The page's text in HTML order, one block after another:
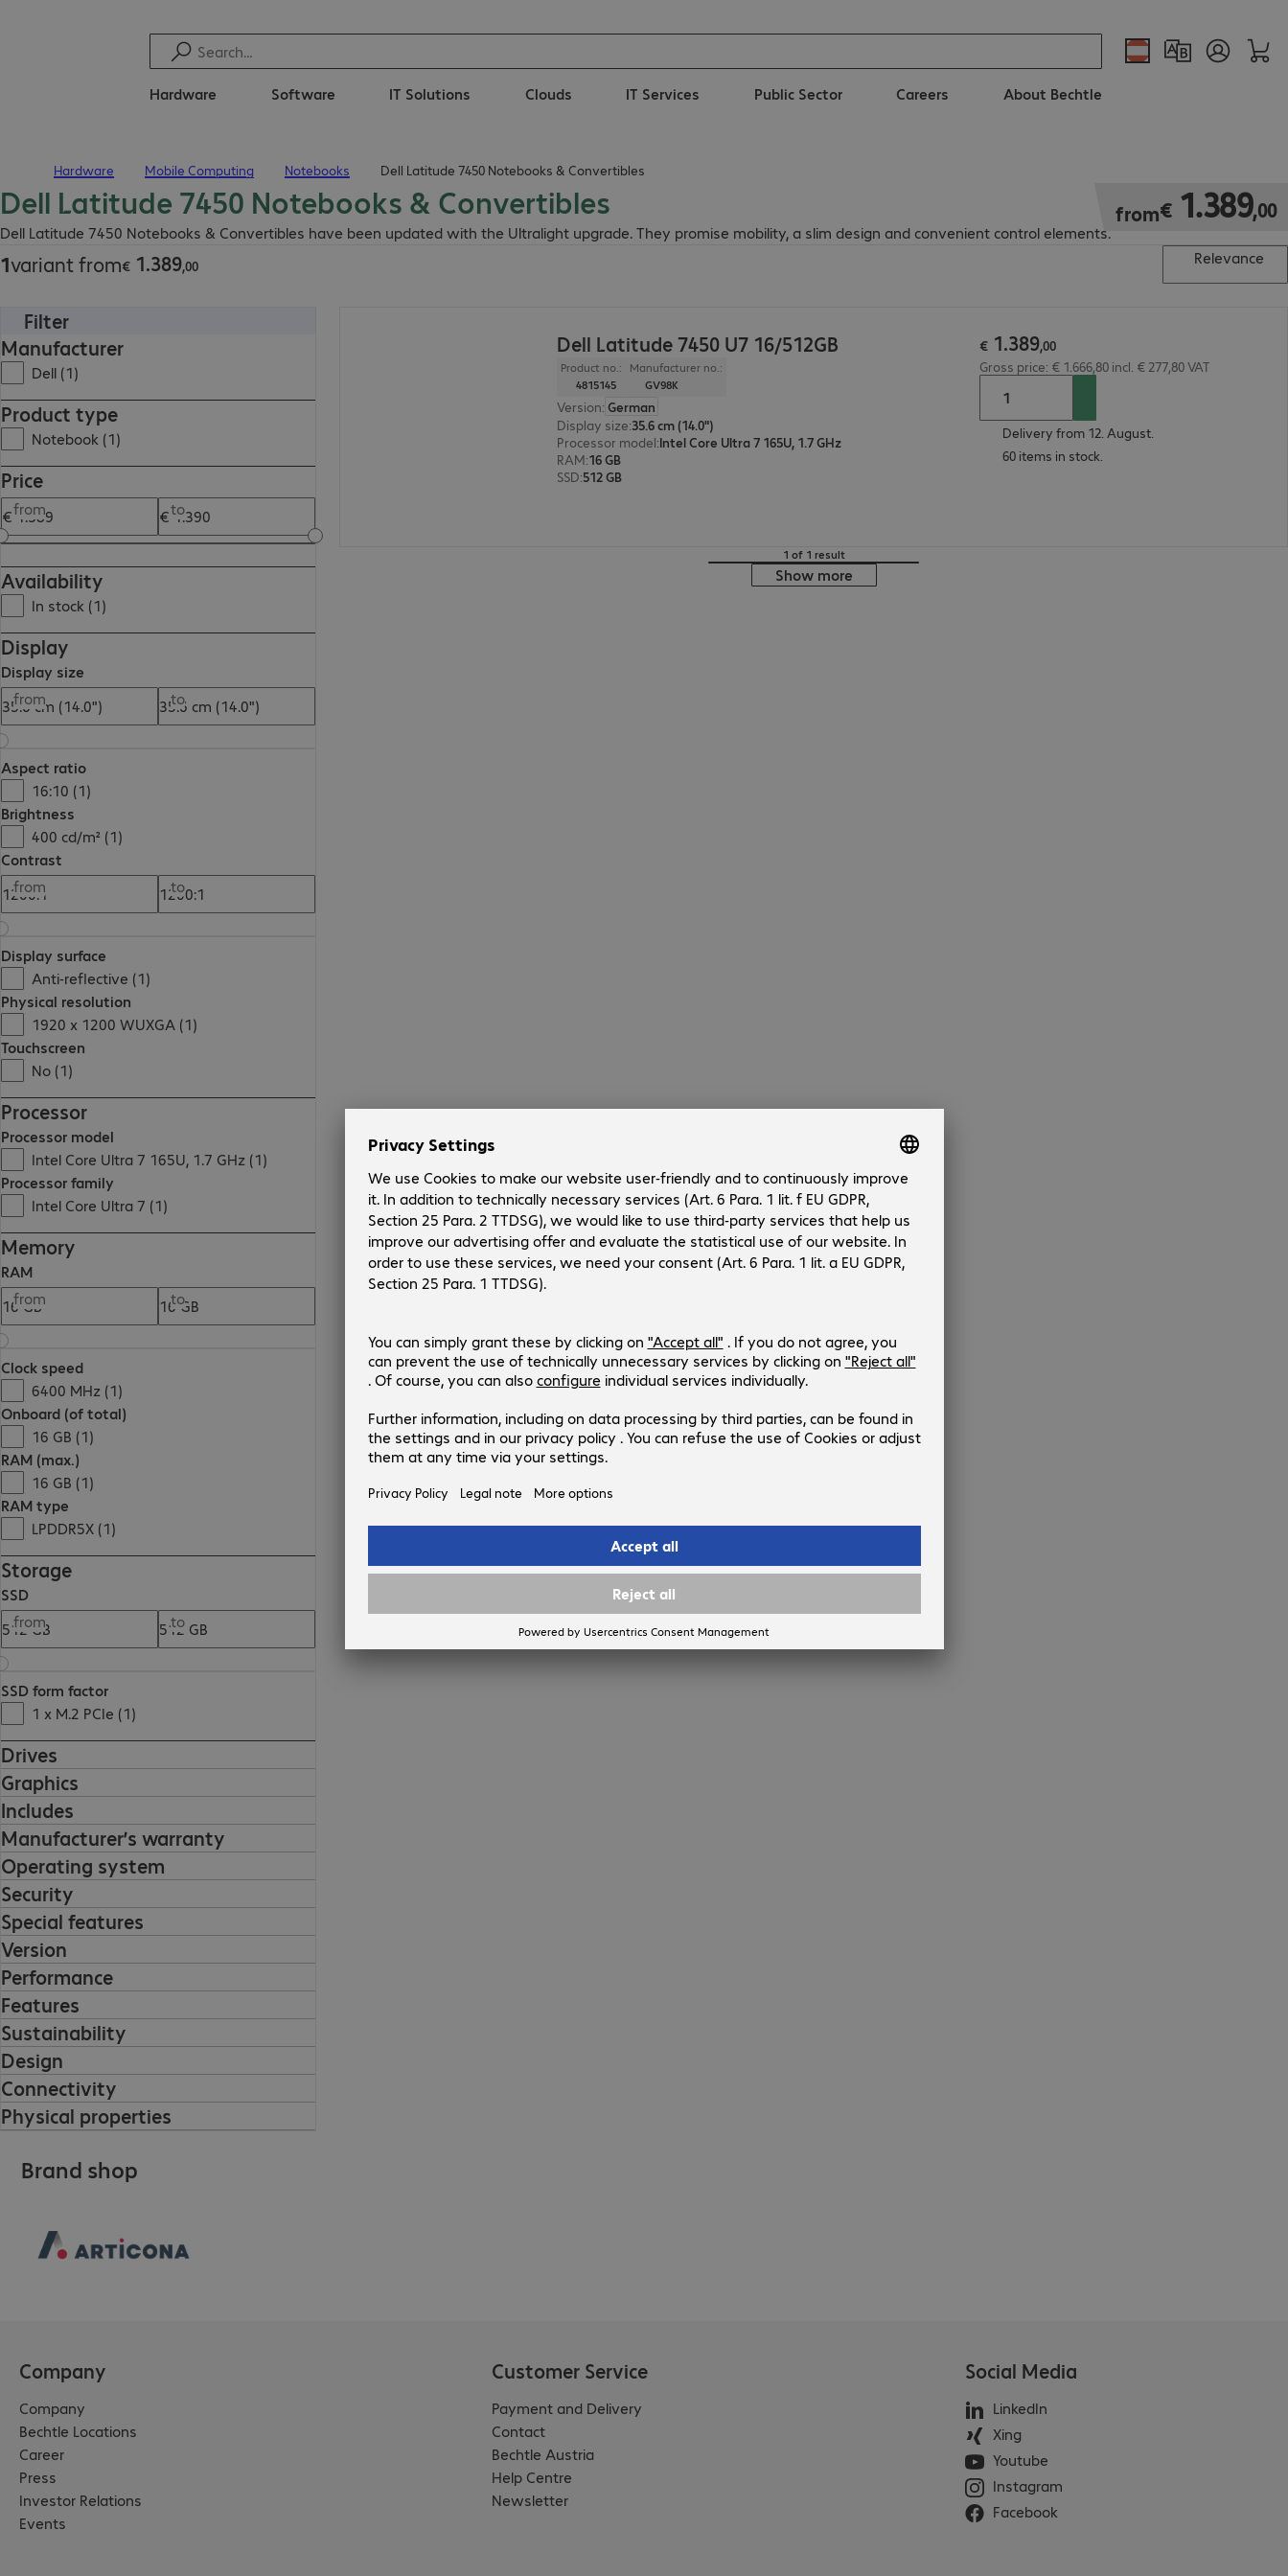
Hardware Software IT Solutions Clouds IT Services Public Sector Careers About Bechtle
Hardware Mobile Computing Notebooks Dell Latitude 7450 Notebooks & Convertibles
Dell Latitude 7450 Notebooks & Convertibles
Dell Latitude 7450 Notebooks & Convertibles have been updated with the Ultralight upgrade. They promise mobility, a slim design and convenient control elements.
from€ 1.389,00
€ 1.389,00
1variant from€ 1.389,00
€ 1.389,00
Relevance
Filter
Manufacturer
Dell (1)
Product type
Notebook (1)
Price
from to
Availability
In stock (1)
Display
Display size
from
to
Aspect ratio
16:10 (1)
Brightness
400 cd/m² (1)
Contrast
from
to
Display surface
Anti-reflective (1)
Physical resolution
1920 x 1200 WUXGA (1)
Touchscreen
No (1)
Processor
Processor model
Intel Core Ultra 7 165U, 1.7 GHz (1)
Processor family
Intel Core Ultra 7 (1)
Memory
RAM
from
to
Clock speed
6400 MHz (1)
Onboard (of total)
16 GB (1)
RAM (max.)
16 GB (1)
RAM type
LPDDR5X (1)
Storage
SSD
from
to
SSD form factor
1 x M.2 PCIe (1)
Drives
Graphics
Includes
Manufacturer’s warranty
Operating system
Security
Special features
Version
Performance
Features
Sustainability
Design
Connectivity
Physical properties
Dell Latitude 7450 U7 16/512GB
Product no.:
4815145
Manufacturer no.:
GV98K
Version: German
Display size:35.6 cm (14.0")
Processor model:Intel Core Ultra 7 165U, 1.7 GHz
RAM:16 GB
SSD:512 GB
€ 1.389,00
Gross price: € 1.666,80 incl. € 277,80 VAT
Delivery from 12. August.
60 items in stock.
1 of 1 result
Show more
Brand shop
Company
Company
Bechtle Locations
Career
Press
Investor Relations
Events
Customer Service
Payment and Delivery
Contact
Bechtle Austria
Help Centre
Newsletter
Social Media
LinkedIn
Xing
Youtube
Instagram
Facebook